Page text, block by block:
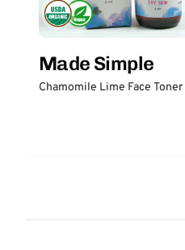
Made Simple
Chamomile Lime Face Toner